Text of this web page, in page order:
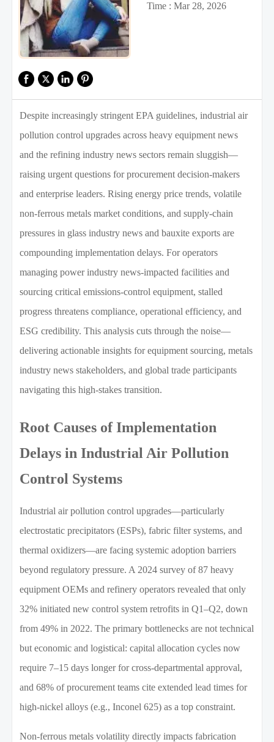
Time : Mar 28, 2026
Despite increasingly stringent EPA guidelines, industrial air
pollution control upgrades across heavy equipment news
and the refining industry news sectors remain sluggish—
raising urgent questions for procurement decision-makers
and enterprise leaders. Rising energy price trends, volatile
non-ferrous metals market conditions, and supply-chain
pressures in glass industry news and bauxite exports are
compounding implementation delays. For operators
managing power industry news-impacted facilities and
sourcing critical emissions-control equipment, stalled
progress threatens compliance, operational efficiency, and
ESG credibility. This analysis cuts through the noise—
delivering actionable insights for equipment sourcing, metals
industry news stakeholders, and global trade participants
navigating this high-stakes transition.
Root Causes of Implementation
Delays in Industrial Air Pollution
Control Systems
Industrial air pollution control upgrades—particularly
electrostatic precipitators (ESPs), fabric filter systems, and
thermal oxidizers—are facing systemic adoption barriers
beyond regulatory pressure. A 2024 survey of 87 heavy
equipment OEMs and refinery operators revealed that only
32% initiated new control system retrofits in Q1–Q2, down
from 49% in 2022. The primary bottlenecks are not technical
but economic and logistical: capital allocation cycles now
require 7–15 days longer for cross-departmental approval,
and 68% of procurement teams cite extended lead times for
high-nickel alloys (e.g., Inconel 625) as a top constraint.
Non-ferrous metals volatility directly impacts fabrication